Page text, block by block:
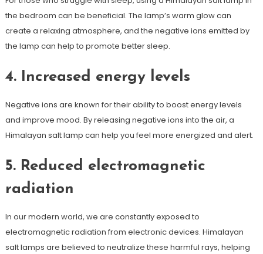
the bedroom can be beneficial. The lamp’s warm glow can
create a relaxing atmosphere, and the negative ions emitted by
the lamp can help to promote better sleep.
4. Increased energy levels
Negative ions are known for their ability to boost energy levels
and improve mood. By releasing negative ions into the air, a
Himalayan salt lamp can help you feel more energized and alert.
5. Reduced electromagnetic
radiation
In our modern world, we are constantly exposed to
electromagnetic radiation from electronic devices. Himalayan
salt lamps are believed to neutralize these harmful rays, helping